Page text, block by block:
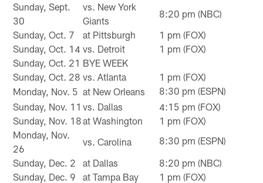
Sunday, Sept.
30
vs. New York
Giants
8:20 pm (NBC)
Sunday, Oct. 7
at Pittsburgh
1 pm (FOX)
Sunday, Oct. 14 vs. Detroit
1 pm (FOX)
Sunday, Oct. 21 BYE WEEK
Sunday, Oct. 28 vs. Atlanta
1 pm (FOX)
Monday, Nov. 5 at New Orleans
8:30 pm (ESPN)
Sunday, Nov. 11 vs. Dallas
4:15 pm (FOX)
Sunday, Nov. 18at Washington
1 pm (FOX)
Monday, Nov.
26
vs. Carolina
8:30 pm (ESPN)
Sunday, Dec. 2
at Dallas
8:20 pm (NBC)
Sunday, Dec. 9
at Tampa Bay
1 pm (FOX)